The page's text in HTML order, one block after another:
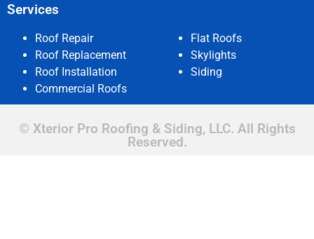
Services
Roof Repair
Roof Replacement
Roof Installation
Commercial Roofs
Flat Roofs
Skylights
Siding
© Xterior Pro Roofing & Siding, LLC. All Rights
Reserved.